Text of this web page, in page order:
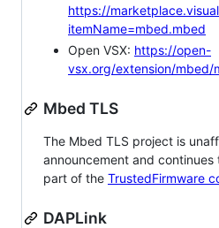
https://
itemName=mbed.mbed
Open VSX: https://open-
vsx.org/extension/mbed/
Mbed TLS
The Mbed TLS project is
announcement and
part of the TrustedFirmware
DAPLink